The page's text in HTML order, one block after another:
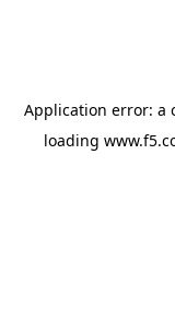
Application error: a
loading